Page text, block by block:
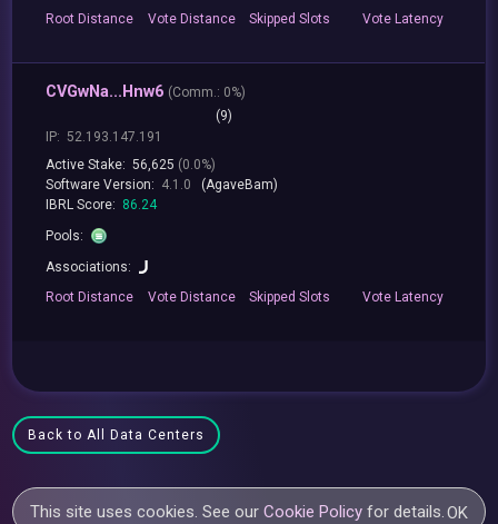
RootDistance Vote Distance Skipped Slots VoteLatency
CVGwNa...Hnw6 (Comm.: 0%)
(9)
IP: 52.193.147.191
Active Stake: 56,625 (0.0%)
Software Version: 4.1.0
(AgaveBam)
IBRL Score: 86.24
Pools:
Associations:
RootDistance Vote Distance Skipped Slots VoteLatency
Back to All Data Centers
This site uses cookies. See ourCookie Policy for details.OK